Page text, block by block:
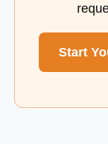
Start